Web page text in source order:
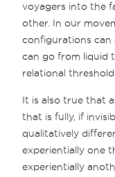
voyagers into the
other. In our
configurations can
can go from liquid
relational
It is also true that
that is fully, if
qualitatively
experientially one
experientially